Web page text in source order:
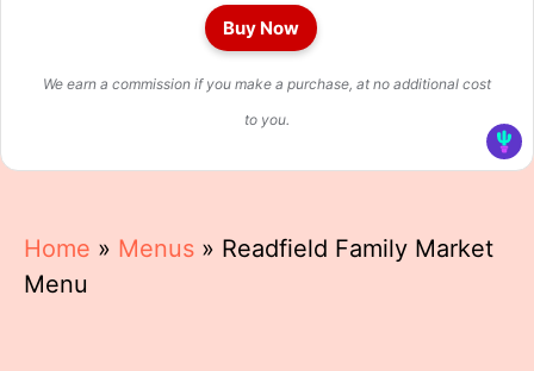
Buy Now
We earn a commission if you make a purchase, at no additional cost
to you.
Home » Menus » Readfield Family Market
Menu